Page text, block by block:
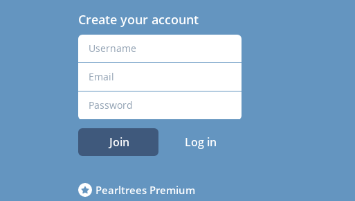
Create your account
Join Log in
Pearltrees Premium